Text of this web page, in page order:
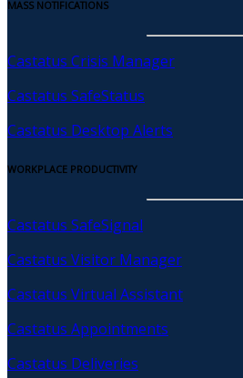
MASS NOTIFICATIONS
Castatus Crisis Manager
Castatus SafeStatus
Castatus Desktop Alerts
WORKPLACE PRODUCTIVITY
Castatus SafeSignal
Castatus Visitor Manager
Castatus Virtual Assistant
Castatus Appointments
Castatus Deliveries